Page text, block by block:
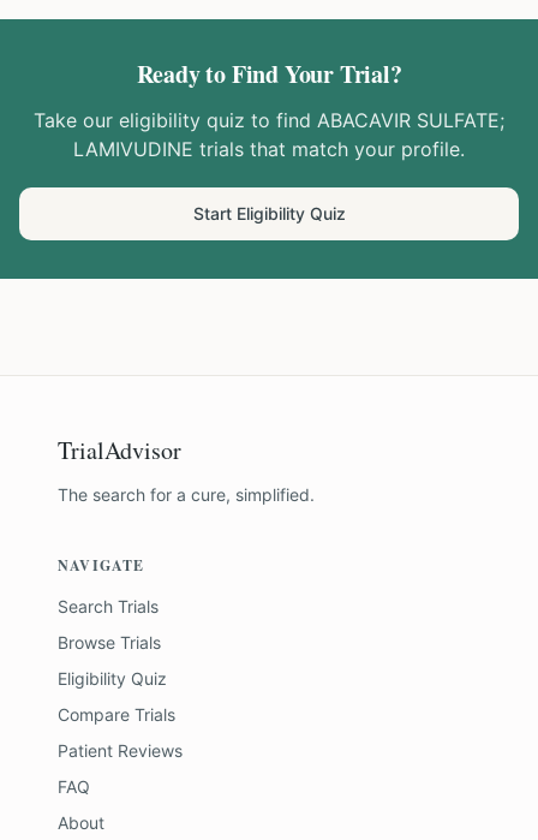
Ready to Find Your Trial?
Take our eligibility quiz to find ABACAVIR SULFATE;
LAMIVUDINE trials that match your profile.
Start Eligibility Quiz
TrialAdvisor
The search for a cure, simplified.
NAVIGATE
Search Trials
Browse Trials
Eligibility Quiz
Compare Trials
Patient Reviews
FAQ
About